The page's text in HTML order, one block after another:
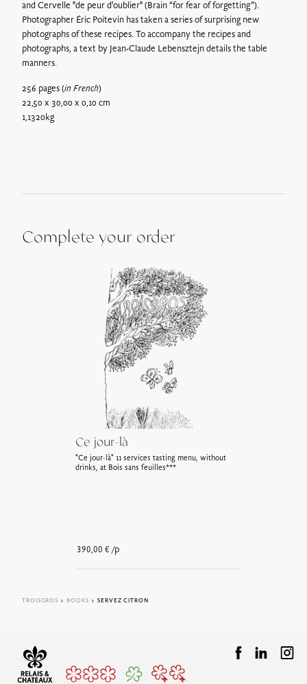
By Colissimo without a signature:Postage costs vary
according to the weight of the parcel, from 8€.
At a parcel relay point :
Pick up on site*: Free
Gift vouchers can be picked up the next day at the following
and Cervelle "de peur d'oublier" (Brain “for fear of forgetting”).
Photographer Éric Poitevin has taken a series of surprising new
photographs of these recipes. To accompany the recipes and
photographs, a text by Jean-Claude Lebensztejn details the table
manners.
256 pages (in French)
22,50 x 30,00 x 0,10 cm
1,1320kg
Complete your order
Ce jour-là
"Ce jour-là" 11 services tasting menu, without
drinks, at Bois sans feuilles***
390,00 € /p
TROISGROS > BOOKS > SERVEZ CITRON